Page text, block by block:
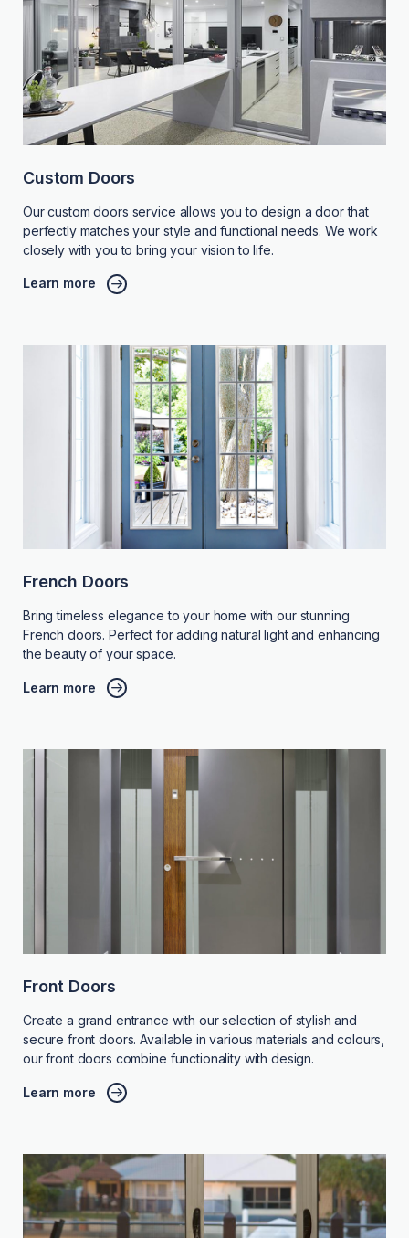
Custom Doors
Our custom doors service allows you to design a door that
perfectly matches your style and functional needs. We work
closely with you to bring your vision to life.
Learn more
French Doors
Bring timeless elegance to your home with our stunning
French doors. Perfect for adding natural light and enhancing
the beauty of your space.
Learn more
Front Doors
Create a grand entrance with our selection of stylish and
secure front doors. Available in various materials and colours,
our front doors combine functionality with design.
Learn more